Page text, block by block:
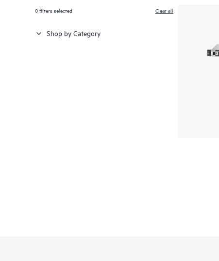
0filters selected Clear all
Shop by Category